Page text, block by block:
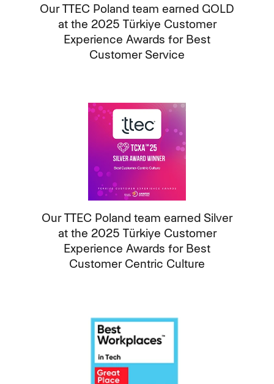
Our TTEC Poland team earned GOLD
at the 2025 Türkiye Customer
Experience Awards for Best
Customer Service
Our TTEC Poland team earned Silver
at the 2025 Türkiye Customer
Experience Awards for Best
Customer Centric Culture